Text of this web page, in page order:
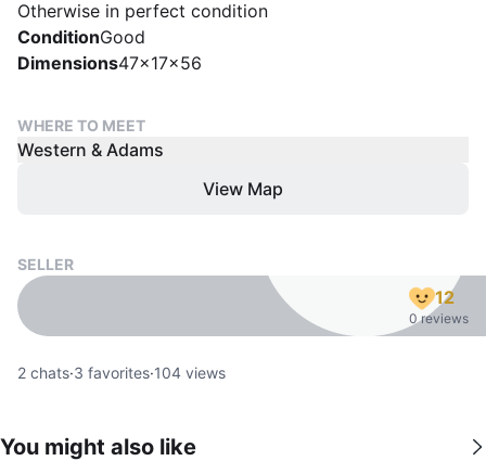
Otherwise in perfect condition
ConditionGood
Dimensions47x17x56
WHERE TO MEET
Western & Adams
View Map
SELLER
12
0 reviews
2 chats·3 favorites·104 views
You might also like